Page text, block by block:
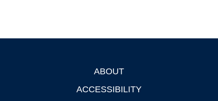
ABOUT
ACCESSIBILITY